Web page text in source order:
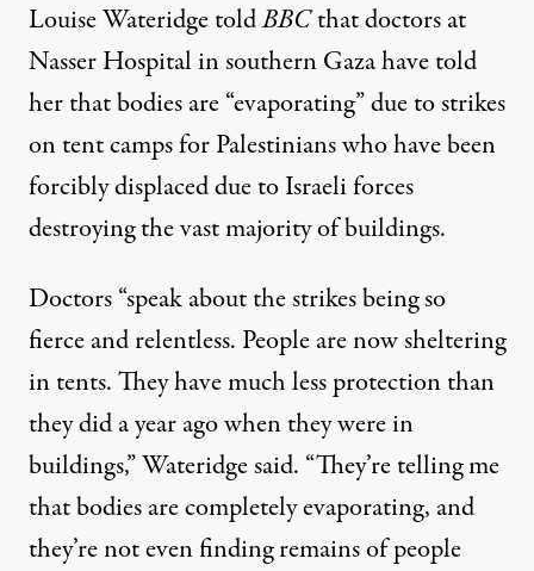
Louise WateridgetoldBBCthat doctors at
Nasser Hospital in southern Gaza have told
her that bodies are “evaporating” due to strikes
on tent camps for Palestinians who have been
forcibly displaced due to Israeli forces
destroying the vast majority of buildings.
Doctors “speak about the strikes being so
fierce and relentless. People are now sheltering
in tents. They have much less protection than
they did a year ago when they were in
buildings,” Wateridge said. “They’re telling me
that bodies are completely evaporating, and
they’re not even finding remains of people